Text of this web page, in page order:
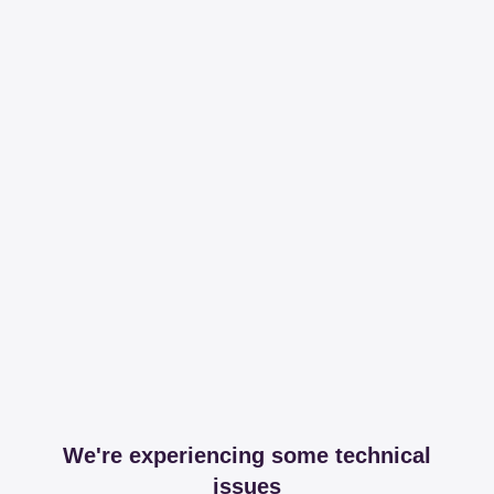
We're experiencing some technical
issues